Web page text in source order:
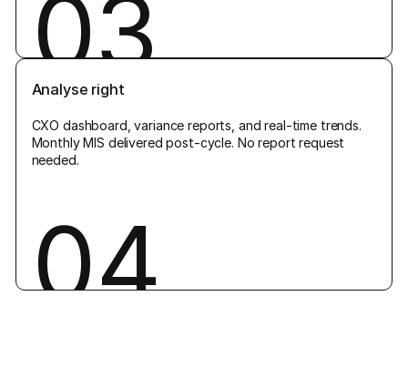
03
Analyse right
CXO dashboard, variance reports, and real-time trends.
Monthly MIS delivered post-cycle. No report request
needed.
04